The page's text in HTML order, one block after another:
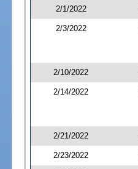
2/1/2022
2/3/2022
2/10/2022
2/14/2022
2/21/2022
2/23/2022